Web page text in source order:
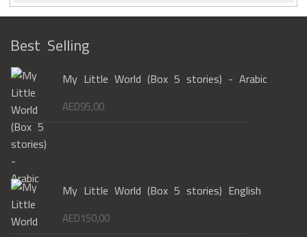
Best Selling
My Little World (Box 5 stories) - Arabic
AED95,00
My Little World (Box 5 stories) English
AED150,00